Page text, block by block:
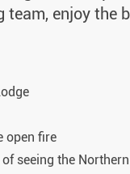
team, enjoy the
open fire
seeing the